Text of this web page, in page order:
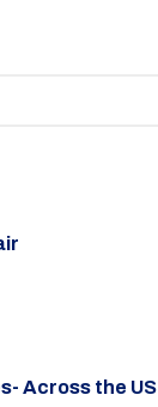
Across the US